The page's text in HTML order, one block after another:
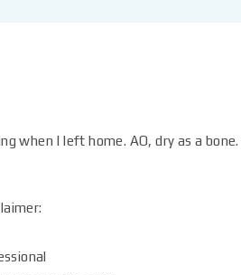
when I left home. AO, dry as a